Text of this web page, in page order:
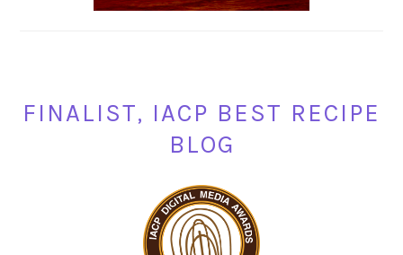
FINALIST, IACP BEST RECIPE
BLOG